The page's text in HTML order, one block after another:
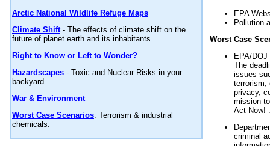
Arctic National Wildlife Refuge Maps
Climate Shift- The effects of climate shift on the
future of planet earth and its inhabitants.
Right to Know or Left to Wonder?
Hazardscapes - Toxic and Nuclear Risks in your
backyard.
War & Environment
Worst Case Scenarios: Terrorism & industrial
chemicals.
EPA
Pollution
Worst Case
EPA/
The
issues
terrorism,
privacy,
mission
Act Now!
criminal